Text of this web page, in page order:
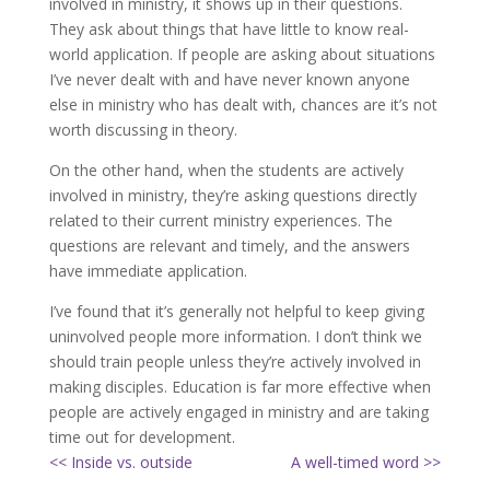
They ask about things that have little to know real-
world application. If people are asking about situations
I’ve never dealt with and have never known anyone
else in ministry who has dealt with, chances are it’s not
worth discussing in theory.
On the other hand, when the students are actively
involved in ministry, they’re asking questions directly
related to their current ministry experiences. The
questions are relevant and timely, and the answers
have immediate application.
I’ve found that it’s generally not helpful to keep giving
uninvolved people more information. I don’t think we
should train people unless they’re actively involved in
making disciples. Education is far more effective when
people are actively engaged in ministry and are taking
time out for development.
<< Inside vs. outside
A well-timed word >>